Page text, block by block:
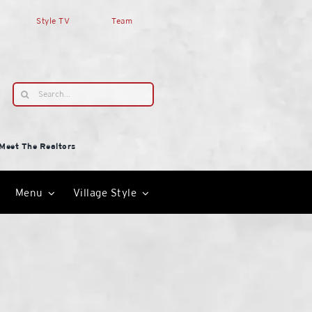
Style TV Team
Search
for:
The Realtors
Menu Village Style